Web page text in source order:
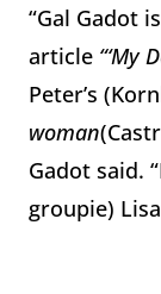
“Gal Gadot
article “‘My
Peter’s
woman
Gadot said.
groupie)